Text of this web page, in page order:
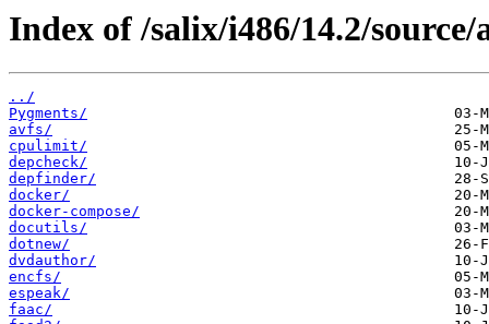
Index of /salix/i486/14.2/source/
../
Pygments/
avfs/
cpulimit/
depcheck/
depfinder/
docker/
docker-compose/
docutils/
dotnew/
dvdauthor/
encfs/
espeak/
faac/